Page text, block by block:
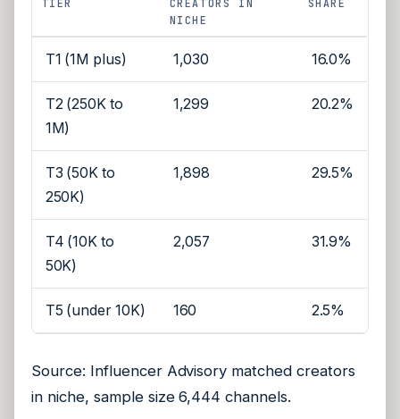
TIER
CREATORS IN
NICHE
SHARE
T1 (1M plus) 1,030 16.0%
T2 (250K to
1M)
1,299 20.2%
T3 (50K to
250K)
1,898 29.5%
T4 (10K to
50K)
2,057 31.9%
T5 (under 10K) 160 2.5%
Source: Influencer Advisory matched creators
in niche, sample size 6,444 channels.